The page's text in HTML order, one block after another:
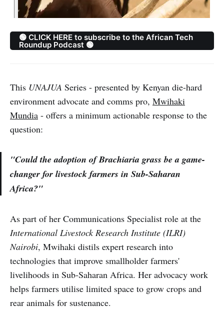
🟢 CLICK HERE to subscribe to the African Tech
Roundup Podcast 🟢
This UNAJUA Series - presented by Kenyan die-hard
environment advocate and comms pro, Mwihaki
Mundia - offers a minimum actionable response to the
question:
"Could the adoption of Brachiaria grass be a game-
changer for livestock farmers in Sub-Saharan
Africa?"
As part of her Communications Specialist role at the
International Livestock Research Institute (ILRI)
Nairobi, Mwihaki distils expert research into
technologies that improve smallholder farmers'
livelihoods in Sub-Saharan Africa. Her advocacy work
helps farmers utilise limited space to grow crops and
rear animals for sustenance.